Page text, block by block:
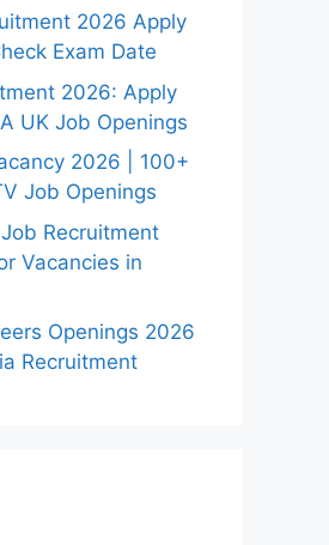
2026 Apply
Exam Date
2026: Apply
UK Job Openings
2026 | 100+
Job Openings
Job Recruitment
Vacancies in
Openings 2026
Recruitment